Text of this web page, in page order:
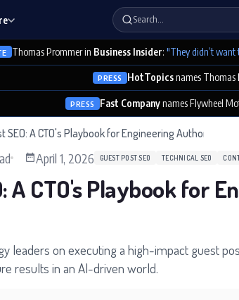
Search…
Thomas Prommer in Business Insider: "They didn’t want
PRESS HotTopicsnames Thomas
PRESS Fast Companynames Flywheel
SEO: A CTO's Playbook for Engineering Authority
April 1, 2026 GUEST POST SEO TECHNICAL SEO
A CTO's Playbook for
leaders on executing a high-impact guest
results in an AI-driven world.